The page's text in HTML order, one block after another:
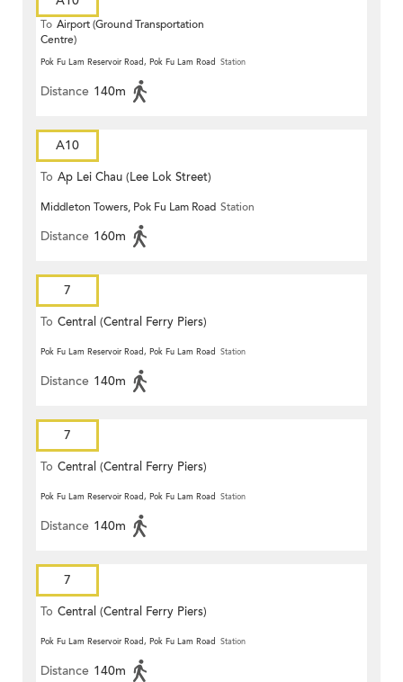
To Airport (Ground Transportation
Centre)
Pok Fu Lam Reservoir Road, Pok Fu Lam Road Station
Distance 140m
A10
To Ap Lei Chau (Lee Lok Street)
Middleton Towers, Pok Fu Lam Road Station
Distance 160m
7
To Central (Central Ferry Piers)
Pok Fu Lam Reservoir Road, Pok Fu Lam Road Station
Distance 140m
7
To Central (Central Ferry Piers)
Pok Fu Lam Reservoir Road, Pok Fu Lam Road Station
Distance 140m
7
To Central (Central Ferry Piers)
Pok Fu Lam Reservoir Road, Pok Fu Lam Road Station
Distance 140m